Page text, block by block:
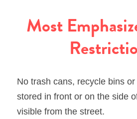
Most
No trash cans, recycle bins
stored in front or on the side
visible from the street.